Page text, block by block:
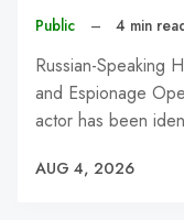
Public – 4 min
Russian-Speaking
and Espionage
actor has been
AUG 4, 2026